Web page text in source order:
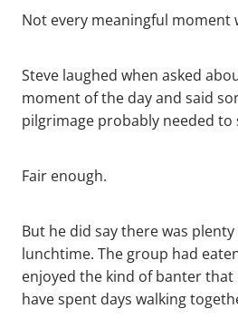
Not every meaningful moment
Steve laughed when asked
moment of the day and said
pilgrimage probably needed to
Fair enough.
But he did say there was
lunchtime. The group had
enjoyed the kind of banter
have spent days walking